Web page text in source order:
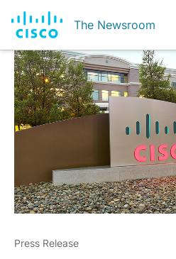
The Newsroom
Press Release